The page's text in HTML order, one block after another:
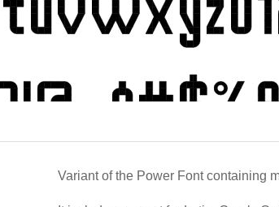
Variant of the Power Font containing